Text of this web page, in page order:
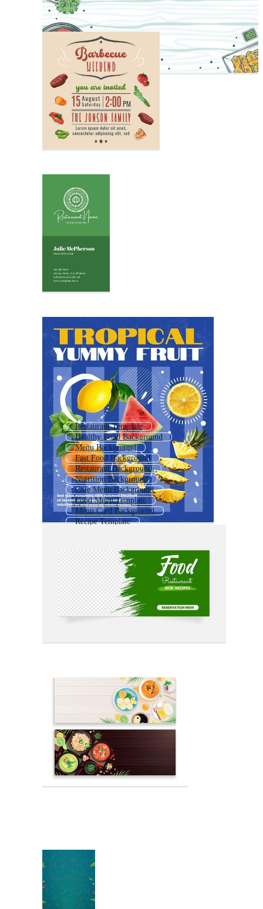
Restaurant Template
Healthy Food Background
Menu Background
Fast Food Background
Restaurant Background
Nutrition Background
Cafe Menu Background
Food Menu Template
Menu Card Background
Recipe Template